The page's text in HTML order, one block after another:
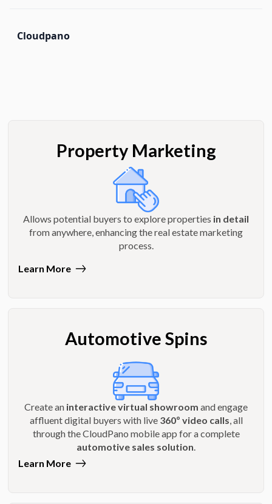
Cloudpano
Property Marketing
Allows potential buyers to explore properties in detail
from anywhere, enhancing the real estate marketing
process.
Learn More
Automotive Spins
Create an interactive virtual showroom and engage
affluent digital buyers with live 360º video calls, all
through the CloudPano mobile app for a complete
automotive sales solution.
Learn More